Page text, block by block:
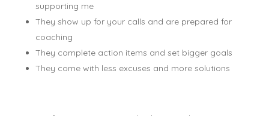
supporting me
They show up for your calls and are prepared for
coaching
They complete action items and set bigger goals
They come with less excuses and more solutions